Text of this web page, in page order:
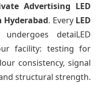
Advertising LED
Hyderabad. Every LED
undergoes detaiLED
facility: testing for
consistency, signal
structural strength.